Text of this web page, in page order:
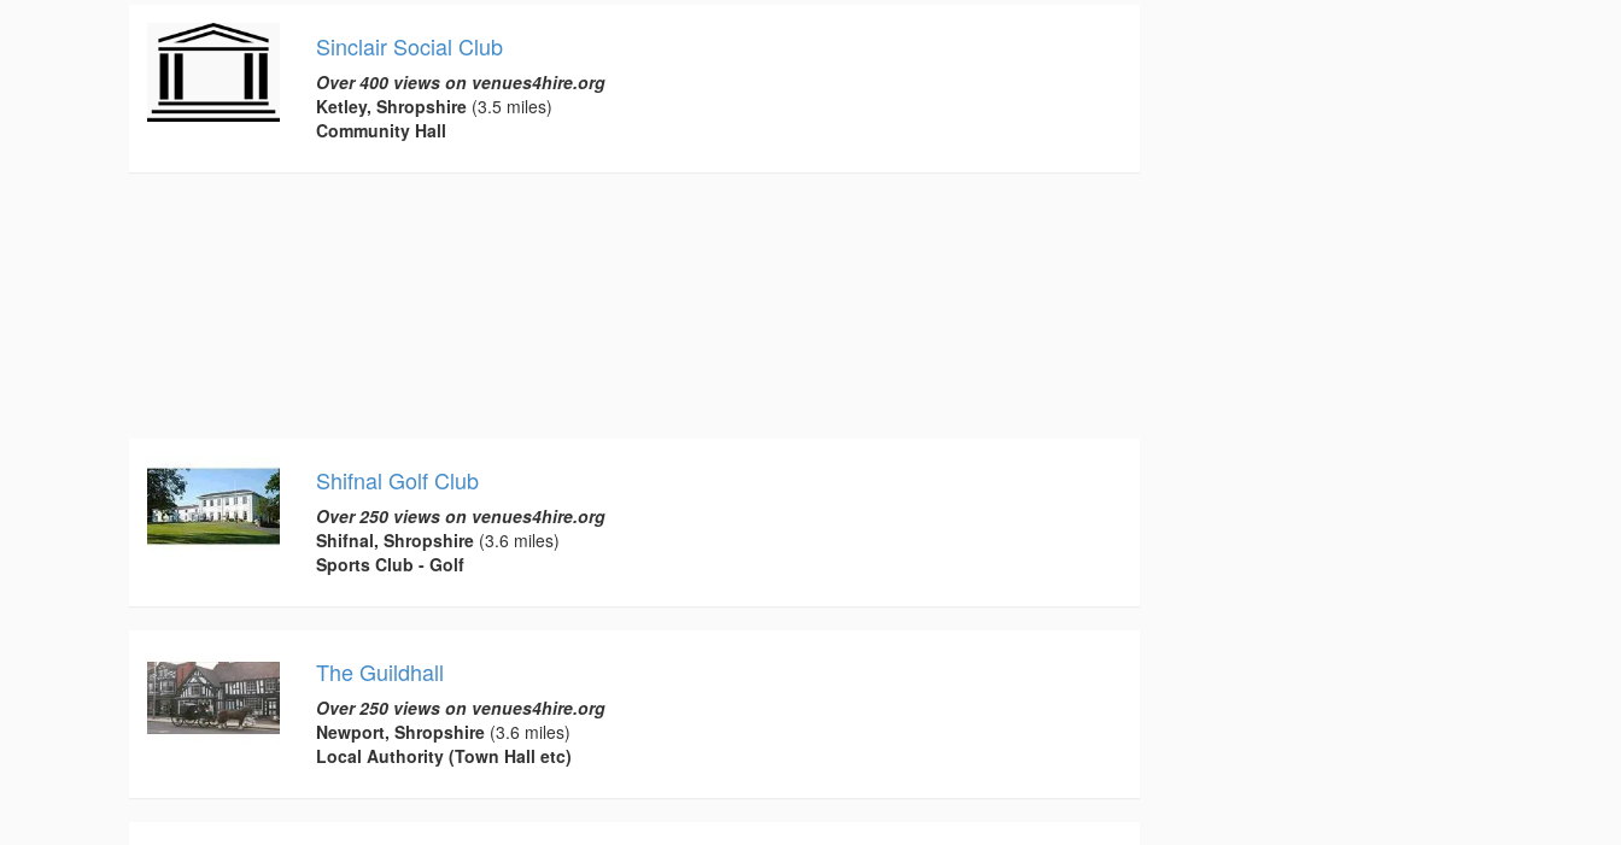
Sinclair Social Club
Over 400 views on venues4hire.org
Ketley, Shropshire(3.5 miles)
Community Hall
Shifnal Golf Club
Over 250 views on venues4hire.org
Shifnal, Shropshire(3.6 miles)
Sports Club - Golf
The Guildhall
Over 250 views on venues4hire.org
Newport, Shropshire(3.6 miles)
Local Authority (Town Hall etc)